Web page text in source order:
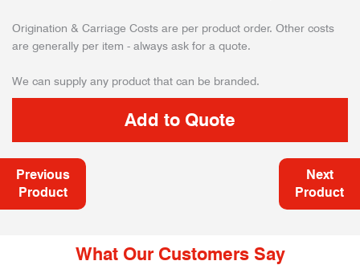
Origination & Carriage Costs are per product order. Other costs
are generally per item - always ask for a quote.
We can supply any product that can be branded.
Previous
Product
Next
Product
What Our Customers Say